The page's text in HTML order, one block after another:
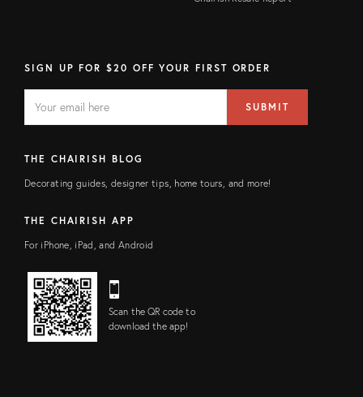
SIGN UP FOR $20 OFF YOUR FIRST ORDER
FIELD
address
SUBMIT
THE CHAIRISH BLOG
Decorating guides, designer tips, home tours, and more!
THE CHAIRISH APP
For iPhone, iPad, and Android
Scan the QR code to
download the app!